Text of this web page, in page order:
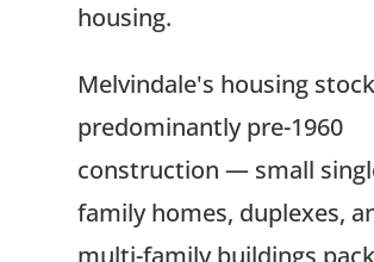
housing.
Melvindale's housing
predominantly pre-1960
construction — small
family homes, duplexes,